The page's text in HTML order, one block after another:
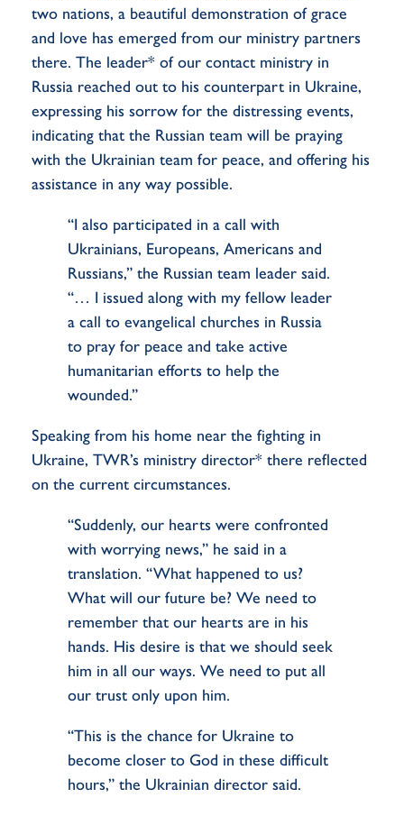
two nations, a beautiful demonstration of grace
and love has emerged from our ministry partners
there. The leader* of our contact ministry in
Russia reached out to his counterpart in Ukraine,
expressing his sorrow for the distressing events,
indicating that the Russian team will be praying
with the Ukrainian team for peace, and offering his
assistance in any way possible.
“I also participated in a call with
Ukrainians, Europeans, Americans and
Russians,” the Russian team leader said.
“… I issued along with my fellow leader
a call to evangelical churches in Russia
to pray for peace and take active
humanitarian efforts to help the
wounded.”
Speaking from his home near the fighting in
Ukraine, TWR’s ministry director* there reflected
on the current circumstances.
“Suddenly, our hearts were confronted
with worrying news,” he said in a
translation. “What happened to us?
What will our future be? We need to
remember that our hearts are in his
hands. His desire is that we should seek
him in all our ways. We need to put all
our trust only upon him.
“This is the chance for Ukraine to
become closer to God in these difficult
hours,” the Ukrainian director said.